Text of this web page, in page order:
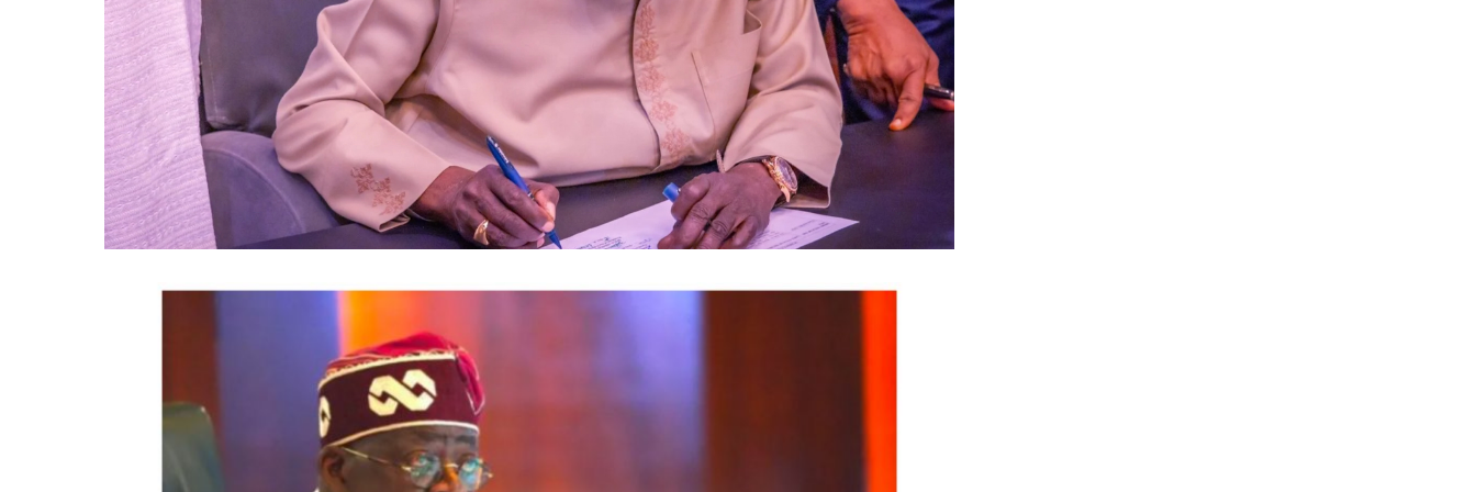
The statement said Canadian officials expected at the conference include President of the
Treasury Board of Canada, Shafqat Ali; Ontario Minister of Citizenship and
Multiculturalism, Graham McGregor; Ontario lawmaker Deepak Anand; Brampton Mayor
Patrick Brown; Councillor Rod Power; and Ontario Minister of Women and Economic
Opportunities, Charmaine Williams.
How to become next Miss Nigeria
Quoting the Chairman/Chief Executive Officer of NiDCOM, Abike Dabiri-Erewa, the
Tinubu’s commitment to strengthening economic cooperation between Nigeria and Canada
through trade, investment and diaspora engagement.”
It further quoted Dabiri-Erewa as saying the event “is more than a conference” and is
designed as “an outcome-driven investment platform” that will connect international
investors with “investment-ready” opportunities across key sectors of Nigeria’s economy
while strengthening bilateral economic relations between the two countries.